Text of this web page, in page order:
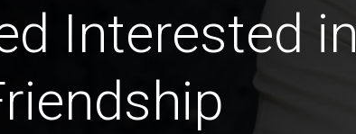
Interested in